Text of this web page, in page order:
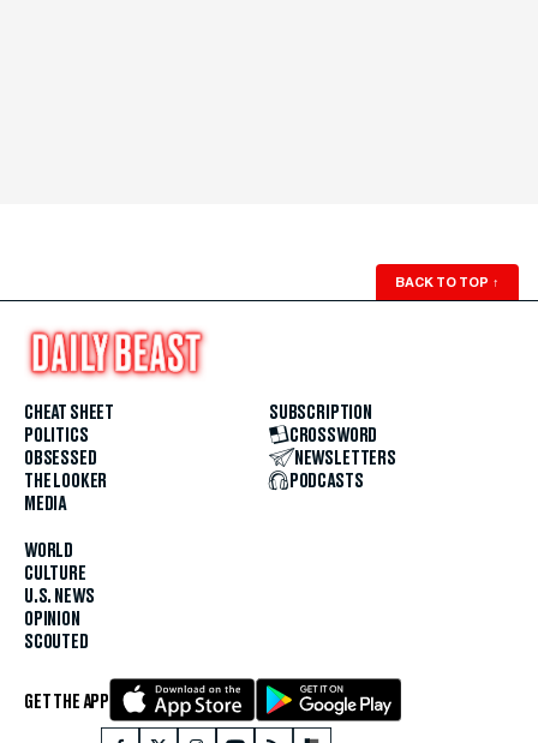
BACK TO TOP ↑
CHEAT SHEET
POLITICS
OBSESSED
THE LOOKER
MEDIA
WORLD
CULTURE
U.S. NEWS
OPINION
SCOUTED
SUBSCRIPTION
CROSSWORD
NEWSLETTERS
PODCASTS
GET THE APP